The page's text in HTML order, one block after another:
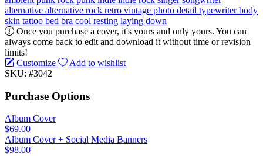
alternative alternative rock retro vintage photo detail typewriterbody
skin tattoo bed bra cool resting laying down
Once you purchase a cover, it's yours and only yours. You can
always come back to edit and download it without time or revision
limits!
Customize
Add to wishlist
SKU: #3042
Purchase Options
Album Cover
$69.00
Album Cover + Social Media Banners
$98.00